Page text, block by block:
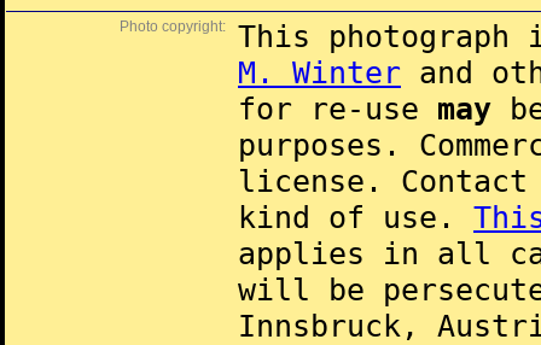
Photo copyright:
This
M. Winter and
for re-use may
purposes.
license.
kind of use.
applies in all
will be
Innsbruck,